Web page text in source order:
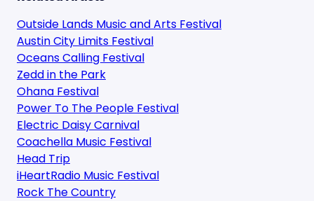
Outside Lands Music and Arts Festival
Austin City Limits Festival
Oceans Calling Festival
Zedd in the Park
Ohana Festival
Power To The People Festival
Electric Daisy Carnival
Coachella Music Festival
Head Trip
iHeartRadio Music Festival
Rock The Country